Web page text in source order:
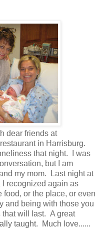
dear friends at
in Harrisburg.
that night. I was
but I am
my mom. Last night at
recognized again as
food, or the place, or even
and being with those you
that will last. A great
taught. Much love......